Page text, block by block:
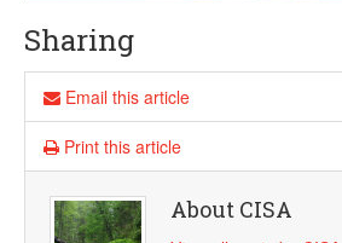
Sharing
Email this article
Print this article
About CISA